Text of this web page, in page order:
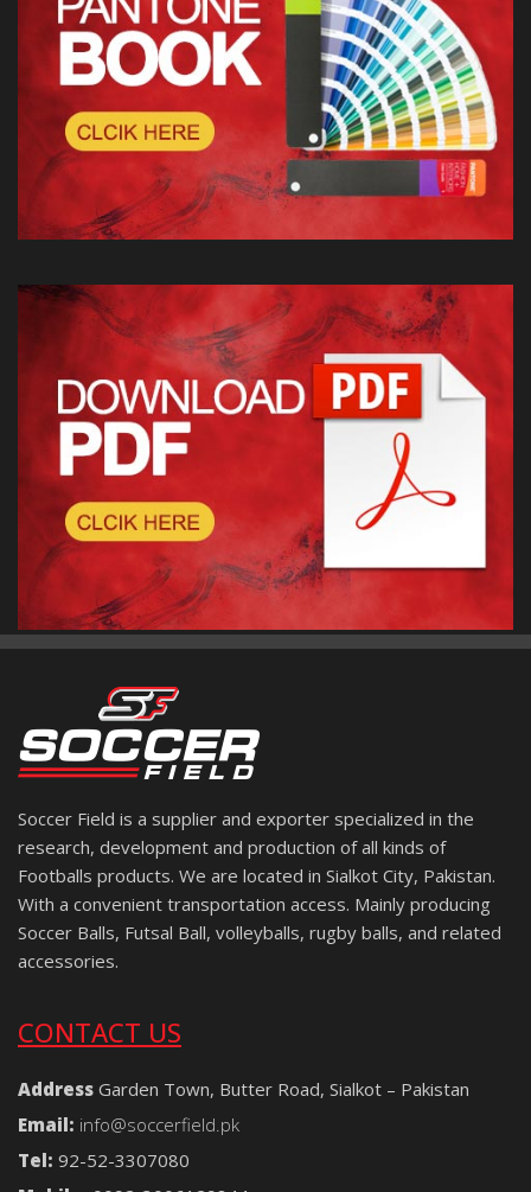
Soccer Field is a supplier and exporter specialized in the
research, development and production of all kinds of
Footballs products. We are located in Sialkot City, Pakistan.
With a convenient transportation access. Mainly producing
Soccer Balls, Futsal Ball, volleyballs, rugby balls, and related
accessories.
CONTACT US
Address Garden Town, Butter Road, Sialkot – Pakistan
Email: info@soccerfield.pk
Tel: 92-52-3307080